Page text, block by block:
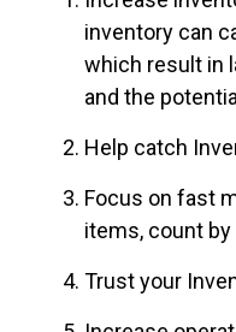
inventory can
which result in
and the
Help catch
Focus on fast
items, count
Trust your